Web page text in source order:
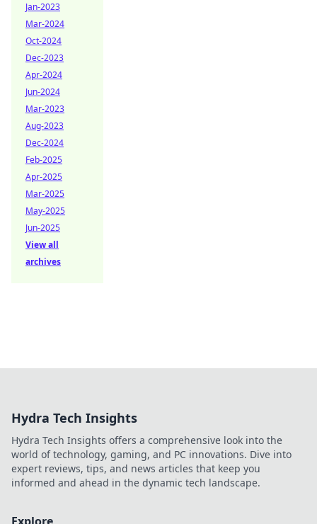
Jan-2023
Mar-2024
Oct-2024
Dec-2023
Apr-2024
Jun-2024
Mar-2023
Aug-2023
Dec-2024
Feb-2025
Apr-2025
Mar-2025
May-2025
Jun-2025
View all
archives
Hydra Tech Insights
Hydra Tech Insights offers a comprehensive look into the
world of technology, gaming, and PC innovations. Dive into
expert reviews, tips, and news articles that keep you
informed and ahead in the dynamic tech landscape.